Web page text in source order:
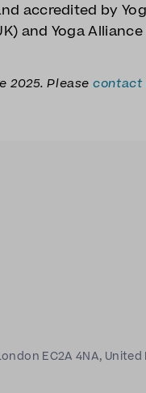
accredited by
and Yoga
2025. Pleasecontact
EC2A 4NA,